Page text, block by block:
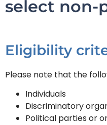
select non-
Eligibility
Please note that the
Individuals
Discriminatory
Political parties or